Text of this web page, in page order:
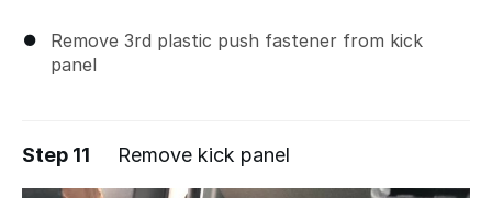
Remove 3rd plastic push fastener from kick
panel
Step 11 Remove kick panel